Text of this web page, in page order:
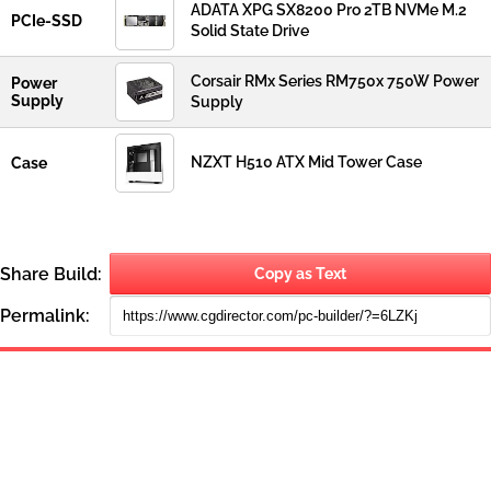
PCIe-SSD
ADATA XPG SX8200 Pro 2TB NVMe M.2
Solid State Drive
Power
Supply
Corsair RMx Series RM750x 750W Power
Supply
Case NZXT H510 ATX Mid Tower Case
Share Build: Copy as Text
Permalink: